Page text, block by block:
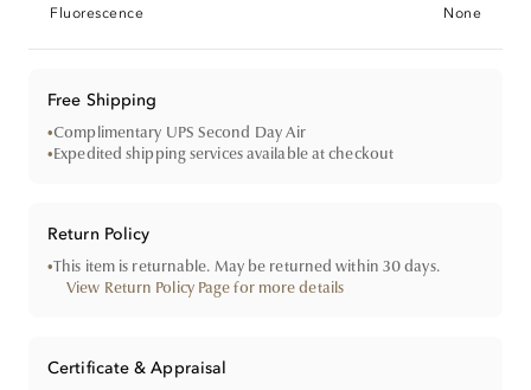
Fluorescence
None
Free Shipping
•Complimentary UPS Second Day Air
•Expedited shipping services available at checkout
Return Policy
•This item is returnable. May be returned within 30 days.
View Return Policy Page for more details
Certificate & Appraisal